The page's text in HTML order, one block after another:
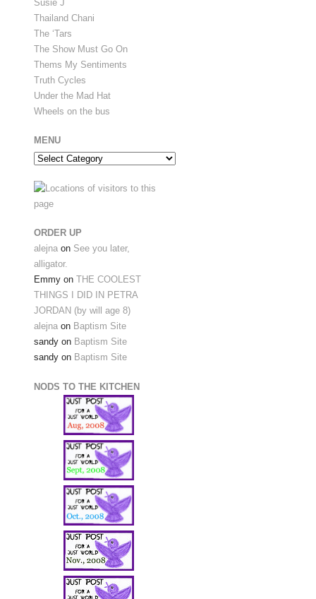
Susie J
Thailand Chani
The ‘Tars
The Show Must Go On
Thems My Sentiments
Truth Cycles
Under the Mad Hat
Wheels on the bus
MENU
Menu
ORDER UP
alejna on See you later,
alligator.
Emmy on THE COOLEST
THINGS I DID IN PETRA
JORDAN (by will age 8)
alejna on Baptism Site
sandy on Baptism Site
sandy on Baptism Site
NODS TO THE KITCHEN